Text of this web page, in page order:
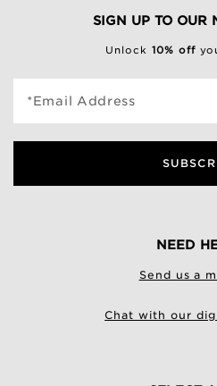
SIGN UP TO OUR
Unlock 10% off
*Email Address
NEED
Send us a
Chat with our